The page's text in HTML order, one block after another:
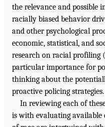
the relevance and possible
racially biased behavior
and other psychological
economic, statistical, and
research on racial profiling
particular importance for
thinking about the
proactive policing strategies.
In reviewing each of
is with evaluating available